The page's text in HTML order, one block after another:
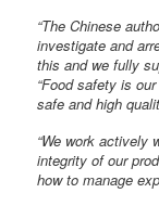
“The Chinese
investigate and
this and we fully
“Food safety is
safe and high
“We work actively
integrity of our
how to manage